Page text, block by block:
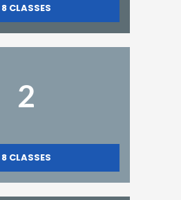
8 CLASSES
2
8 CLASSES